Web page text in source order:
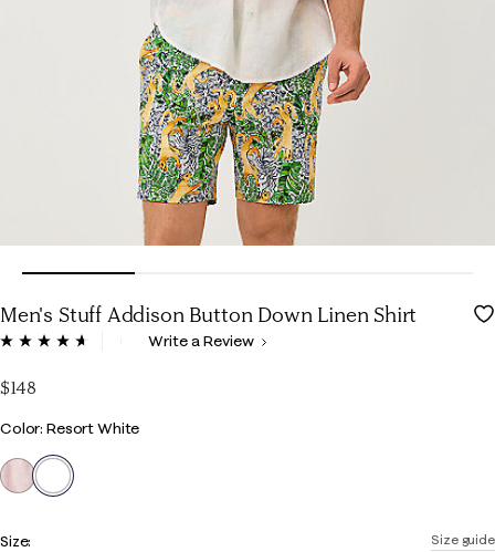
Men's Stuff Addison Button Down Linen Shirt
5 out of 5 Customer Rating
Read
page
link.
Write a Review
$148
Color
Color: Resort White
selected
Size guide
Size: